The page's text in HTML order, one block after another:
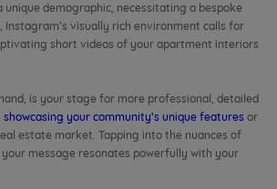
unique demographic, necessitating a bespoke
Instagram’s visually rich environment calls for
short videos of your apartment interiors
is your stage for more professional, detailed
showcasing your community’s unique features or
estate market. Tapping into the nuances of
message resonates powerfully with your